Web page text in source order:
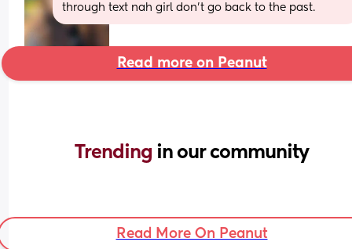
through text nah girl don’t go back to the past.
Read more on Peanut
Trending in our community
Read More On Peanut